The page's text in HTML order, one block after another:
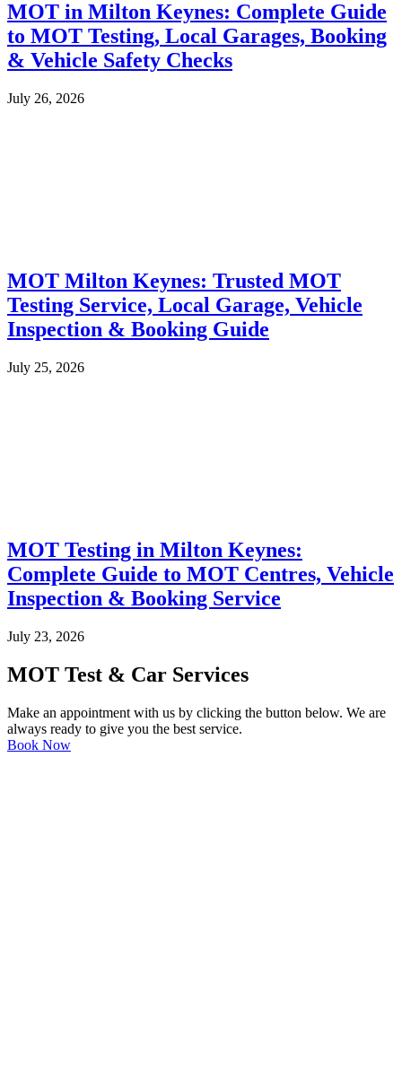
MOT in Milton Keynes: Complete Guide
to MOT Testing, Local Garages, Booking
& Vehicle Safety Checks
July 26, 2026
MOT Milton Keynes: Trusted MOT
Testing Service, Local Garage, Vehicle
Inspection & Booking Guide
July 25, 2026
MOT Testing in Milton Keynes:
Complete Guide to MOT Centres, Vehicle
Inspection & Booking Service
July 23, 2026
MOT Test & Car Services
Make an appointment with us by clicking the button below. We are
always ready to give you the best service.
Book Now